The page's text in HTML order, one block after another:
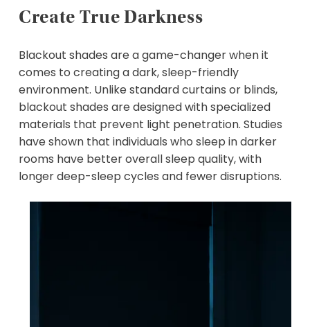
Create True Darkness
Blackout shades are a game-changer when it
comes to creating a dark, sleep-friendly
environment. Unlike standard curtains or blinds,
blackout shades are designed with specialized
materials that prevent light penetration. Studies
have shown that individuals who sleep in darker
rooms have better overall sleep quality, with
longer deep-sleep cycles and fewer disruptions.